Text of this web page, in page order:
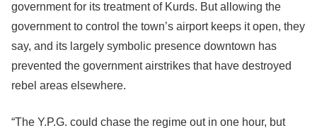
government for its treatment of Kurds. But allowing the
government to control the town’s airport keeps it open, they
say, and its largely symbolic presence downtown has
prevented the government airstrikes that have destroyed
rebel areas elsewhere.
“The Y.P.G. could chase the regime out in one hour, but